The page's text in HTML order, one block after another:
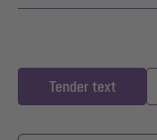
Tender text